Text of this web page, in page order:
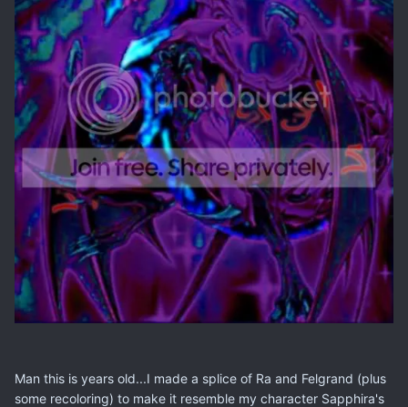
Man this is years old...I made a splice of Ra and Felgrand (plus
some recoloring) to make it resemble my character Sapphira's